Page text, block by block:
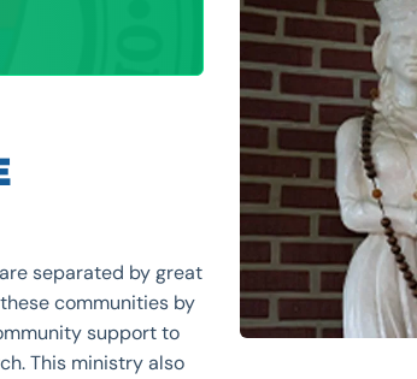
separated by great
communities by
support to
This ministry also